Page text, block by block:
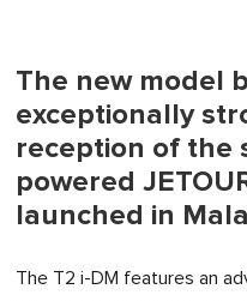
The new model
exceptionally
reception of the
powered
launched in
The T2 i-DM features an